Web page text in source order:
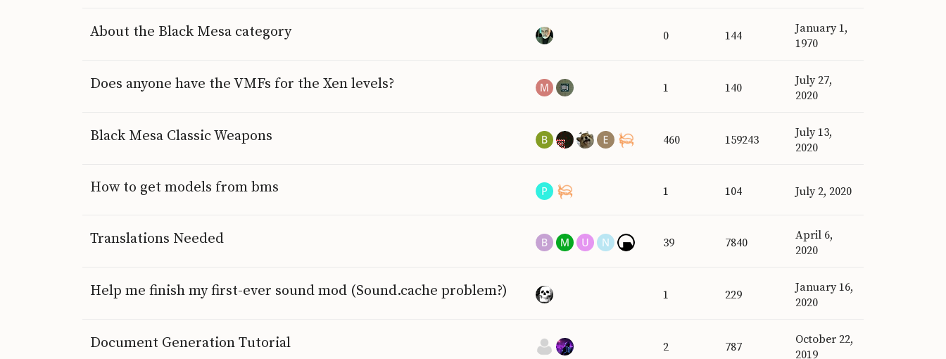
About the Black Mesa category 0 144
January 1,
1970
Does anyone have the VMFs for the Xen levels? 1 140
July 27,
2020
Black Mesa Classic Weapons 460 159243
July 13,
2020
How to get models from bms 1 104 July 2, 2020
Translations Needed 39 7840
April 6,
2020
Help me finish my first-ever sound mod (Sound.cache problem?) 1 229
January 16,
2020
Document Generation Tutorial 2 787
October 22,
2019